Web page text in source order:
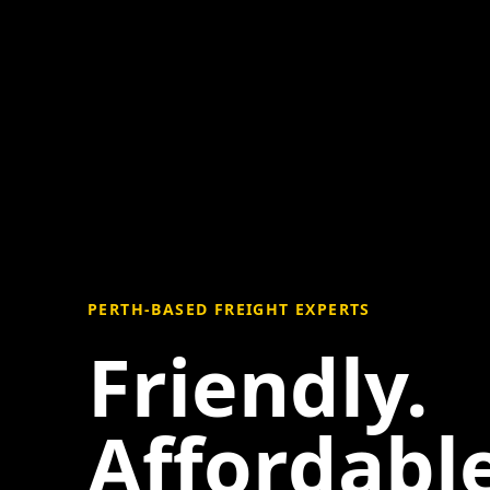
PERTH-BASED FREIGHT EXPERTS
Friendly.